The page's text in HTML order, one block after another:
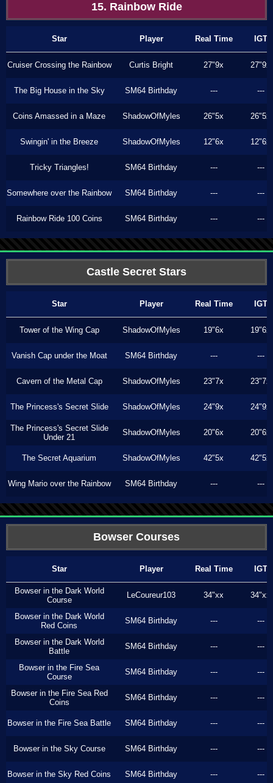
15. Rainbow Ride
Star Player Real Time IGT
Cruiser Crossing the Rainbow Curtis Bright 27"9x 27"9x
The Big House in the Sky SM64 Birthday --- ---
Coins Amassed in a Maze ShadowOfMyles 26"5x 26"5x
Swingin' in the Breeze ShadowOfMyles 12"6x 12"6x
Tricky Triangles! SM64 Birthday --- ---
Somewhere over the Rainbow SM64 Birthday --- ---
Rainbow Ride 100 Coins SM64 Birthday --- ---
Castle Secret Stars
Star Player Real Time IGT
Tower of the Wing Cap ShadowOfMyles 19"6x 19"6x
Vanish Cap under the Moat SM64 Birthday --- ---
Cavern of the Metal Cap ShadowOfMyles 23"7x 23"7x
The Princess's Secret Slide ShadowOfMyles 24"9x 24"9x
The Princess's Secret Slide
Under 21
ShadowOfMyles 20"6x 20"6x
The Secret Aquarium ShadowOfMyles 42"5x 42"5x
Wing Mario over the Rainbow SM64 Birthday --- ---
Bowser Courses
Star Player Real Time IGT
Bowser in the Dark World
Course
LeCoureur103 34"xx 34"xx
Bowser in the Dark World
Red Coins
SM64 Birthday --- ---
Bowser in the Dark World
Battle
SM64 Birthday --- ---
Bowser in the Fire Sea
Course
SM64 Birthday --- ---
Bowser in the Fire Sea Red
Coins
SM64 Birthday --- ---
Bowser in the Fire Sea Battle SM64 Birthday --- ---
Bowser in the Sky Course SM64 Birthday --- ---
Bowser in the Sky Red Coins SM64 Birthday --- ---